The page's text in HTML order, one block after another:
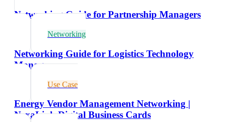
Networking Guide for Partnership Managers
Networking
Networking Guide for Logistics Technology
Managers
Use Case
Energy Vendor Management Networking |
NexaLink Digital Business Cards